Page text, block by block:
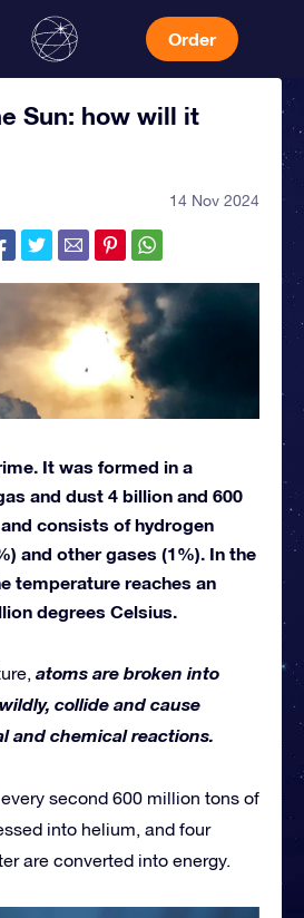
Order
Sun: how will it
14 Nov 2024
It was formed in a
and dust 4 billion and 600
consists of hydrogen
and other gases (1%). In the
temperature reaches an
degrees Celsius.
atoms are broken into
collide and cause
and chemical reactions.
second 600 million tons of
into helium, and four
are converted into energy.